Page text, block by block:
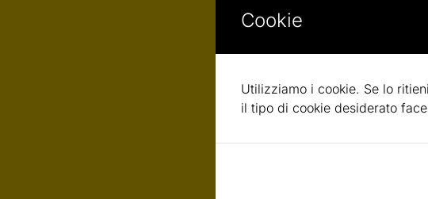
event, solely
Cookie
Utilizziamo i cookie. Se lo
il tipo di cookie desiderato